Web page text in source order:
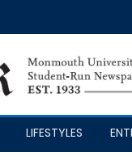
LIFESTYLES